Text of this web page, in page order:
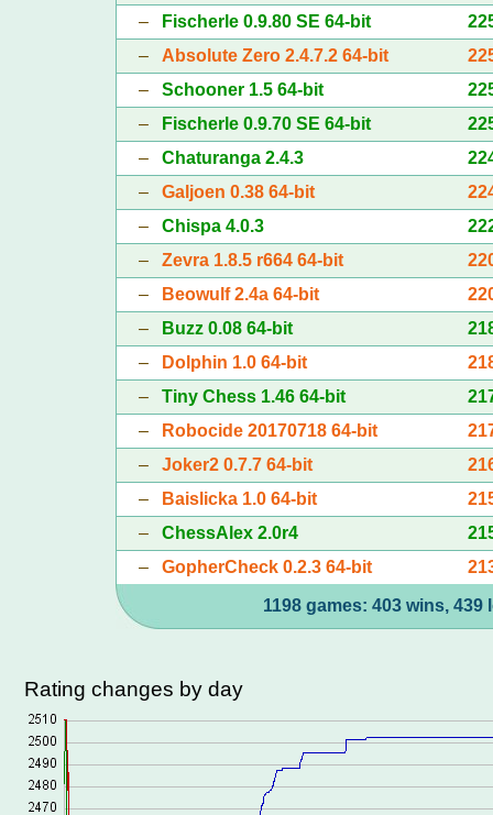
–
Fischerle 0.9.80 SE 64-bit
– Absolute Zero 2.4.7.2 64-bit
– Schooner 1.5 64-bit
–
Fischerle 0.9.70 SE 64-bit
– Chaturanga 2.4.3
– Galjoen 0.38 64-bit
– Chispa 4.0.3
– Zevra 1.8.5 r664 64-bit
–
Beowulf 2.4a 64-bit
–
Buzz 0.08 64-bit
–
Dolphin 1.0 64-bit
– Tiny Chess 1.46 64-bit
–
Robocide 20170718 64-bit
– Joker2 0.7.7 64-bit
–
Baislicka 1.0 64-bit
– ChessAlex 2.0r4
– GopherCheck 0.2.3 64-bit
1198 games: 403 wins, 439
Rating changes by day